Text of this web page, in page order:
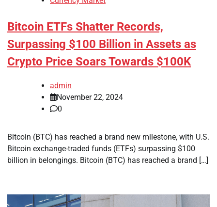
Bitcoin ETFs Shatter Records,
Surpassing $100 Billion in Assets as
Crypto Price Soars Towards $100K
admin
November 22, 2024
0
Bitcoin (BTC) has reached a brand new milestone, with U.S.
Bitcoin exchange-traded funds (ETFs) surpassing $100
billion in belongings. Bitcoin (BTC) has reached a brand […]